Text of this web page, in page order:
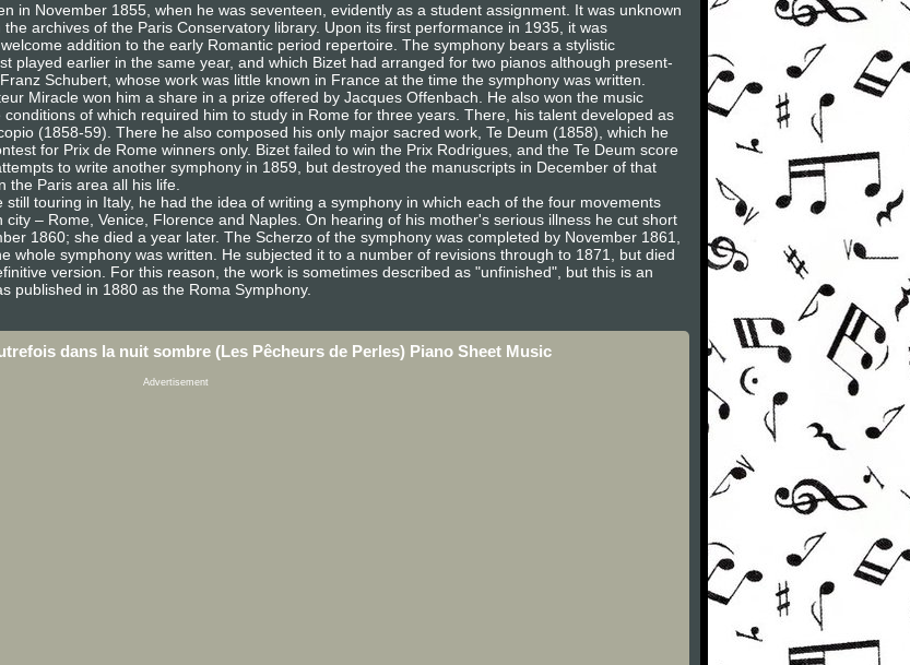
in November 1855, when he was seventeen, evidently as a student assignment. It was unknown
archives of the Paris Conservatory library. Upon its first performance in 1935, it was
addition to the early Romantic period repertoire. The symphony bears a stylistic
played earlier in the same year, and which Bizet had arranged for two pianos although present-
Schubert, whose work was little known in France at the time the symphony was written.
Miracle won him a share in a prize offered by Jacques Offenbach. He also won the music
of which required him to study in Rome for three years. There, his talent developed as
(1858-59). There he also composed his only major sacred work, Te Deum (1858), which he
for Prix de Rome winners only. Bizet failed to win the Prix Rodrigues, and the Te Deum score
to write another symphony in 1859, but destroyed the manuscripts in December of that
the Paris area all his life.
touring in Italy, he had the idea of writing a symphony in which each of the four movements
– Rome, Venice, Florence and Naples. On hearing of his mother's serious illness he cut short
1860; she died a year later. The Scherzo of the symphony was completed by November 1861,
whole symphony was written. He subjected it to a number of revisions through to 1871, but died
version. For this reason, the work is sometimes described as "unfinished", but this is an
published in 1880 as the Roma Symphony.
dans la nuit sombre (Les Pêcheurs de Perles) Piano Sheet Music
Advertisement